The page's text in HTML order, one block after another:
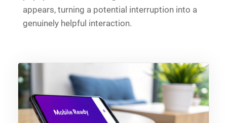
appears, turning a potential interruption into a
genuinely helpful interaction.